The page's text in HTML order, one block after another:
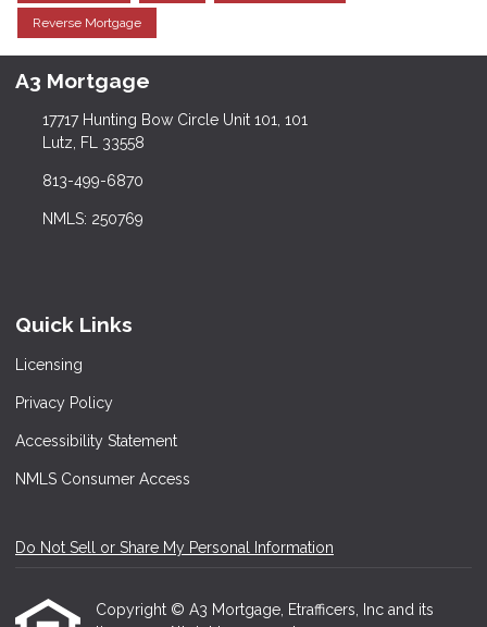
Reverse Mortgage
A3 Mortgage
17717 Hunting Bow Circle Unit 101, 101
Lutz, FL 33558
813-499-6870
NMLS: 250769
Quick Links
Licensing
Privacy Policy
Accessibility Statement
NMLS Consumer Access
Do Not Sell or Share My Personal Information
Copyright © A3 Mortgage, Etrafficers, Inc and its